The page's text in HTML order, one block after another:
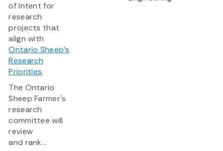
of Intent for
research
projects that
align with
Ontario Sheep’s
Research
Priorities.
The Ontario
Sheep Farmer's
research
committee will
review
and rank...